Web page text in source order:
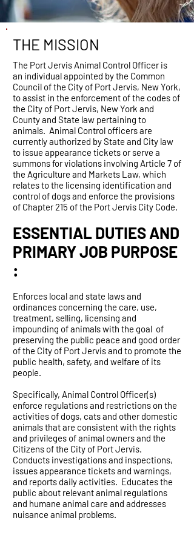
THE MISSION
The Port Jervis Animal Control Officer is
an individual appointed by the Common
Council of the City of Port Jervis, New York,
to assist in the enforcement of the codes of
the City of Port Jervis, New York and
County and State law pertaining to
animals. Animal Control officers are
currently authorized by State and City law
to issue appearance tickets or serve a
summons for violations involving Article 7 of
the Agriculture and Markets Law, which
relates to the licensing identification and
control of dogs and enforce the provisions
of Chapter 215 of the Port Jervis City Code.
ESSENTIAL DUTIES AND
PRIMARY JOB PURPOSE
:
Enforces local and state laws and
ordinances concerning the care, use,
treatment, selling, licensing and
impounding of animals with the goal of
preserving the public peace and good order
of the City of Port Jervis and to promote the
public health, safety, and welfare of its
people.
Specifically, Animal Control Officer(s)
enforce regulations and restrictions on the
activities of dogs, cats and other domestic
animals that are consistent with the rights
and privileges of animal owners and the
Citizens of the City of Port Jervis.
Conducts investigations and inspections,
issues appearance tickets and warnings,
and reports daily activities. Educates the
public about relevant animal regulations
and humane animal care and addresses
nuisance animal problems.